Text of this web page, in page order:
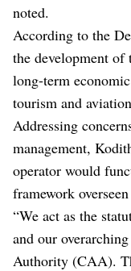
noted.
According to the
the development
long-term
tourism and
Addressing
management,
operator would
framework
“We act as the
and our
Authority (CAA).